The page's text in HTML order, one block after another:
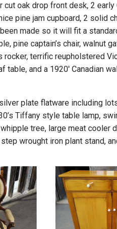
cut oak drop front desk, 2
pine jam cupboard, 2 solid
made so it will fit a
pine captain’s chair, walnut
rocker, terrific reupholstered
and a 1920′ Canadian
plate flatware including
Tiffany style table lamp,
tree, large meat cooler
wrought iron plant stand,